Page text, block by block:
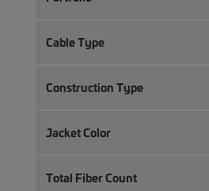
Cable Type
Construction Type
Jacket Color
Total Fiber Count